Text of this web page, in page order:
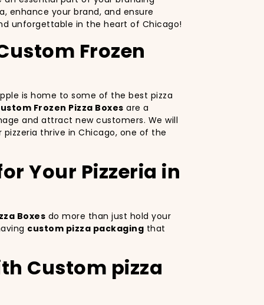
enhance your brand, and ensure
unforgettable in the heart of Chicago!
Frozen
is home to some of the best pizza
Frozen Pizza Boxes are a
and attract new customers. We will
pizzeria thrive in Chicago, one of the
Your Pizzeria in
Boxes do more than just hold your
custom pizza packaging that
Custom pizza